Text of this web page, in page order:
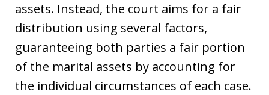
assets. Instead, the court aims for a fair
distribution using several factors,
guaranteeing both parties a fair portion
of the marital assets by accounting for
the individual circumstances of each case.